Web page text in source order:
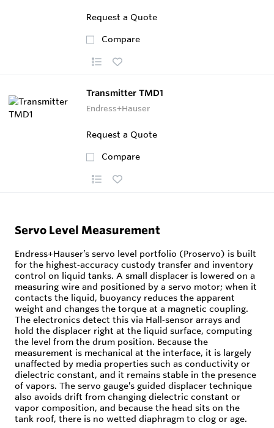
Request a Quote
Compare
Transmitter TMD1
Endress+Hauser
Request a Quote
Compare
Servo Level Measurement
Endress+Hauser’s servo level portfolio (Proservo) is built
for the highest‑accuracy custody transfer and inventory
control on liquid tanks. A small displacer is lowered on a
measuring wire and positioned by a servo motor; when it
contacts the liquid, buoyancy reduces the apparent
weight and changes the torque at a magnetic coupling.
The electronics detect this via Hall‑sensor arrays and
hold the displacer right at the liquid surface, computing
the level from the drum position. Because the
measurement is mechanical at the interface, it is largely
unaffected by media properties such as conductivity or
dielectric constant, and it remains stable in the presence
of vapors. The servo gauge’s guided displacer technique
also avoids drift from changing dielectric constant or
vapor composition, and because the head sits on the
tank roof, there is no wetted diaphragm to clog or age.